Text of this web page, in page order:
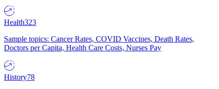
Health323
Sample topics: Cancer Rates, COVID Vaccines, Death Rates,
Doctors per Capita, Health Care Costs, Nurses Pay
History78